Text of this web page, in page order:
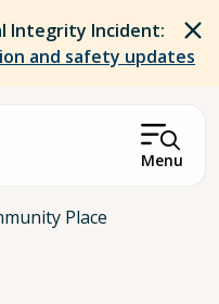
Integrity Incident:
and safety updates
Menu
Place